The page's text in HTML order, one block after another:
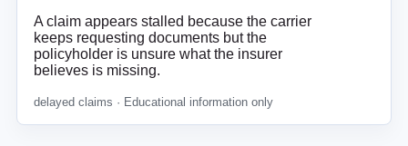
A claim appears stalled because the carrier
keeps requesting documents but the
policyholder is unsure what the insurer
believes is missing.
delayed claims · Educational information only